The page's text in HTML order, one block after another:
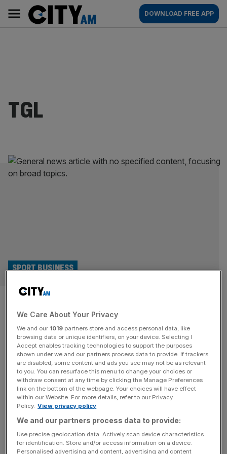
content
AM
Main
navigation
DOWNLOAD FREE APP
TGL
Tiger Woods Masters fitness
update hands boost to golf TV
channels
SPORT BUSINESS
Broadcasters’ prospects of attracting bumper viewing
figures for the Masters have been boosted after Tiger
Woods said he hoped to play at Augusta next month.
Woods made his competitive return in the finals of TGL,
the hybrid golf league he founded with Rory McIlroy, on
Tuesday night. And although the 50-year-old’s Jupiter
Links team lost[...]
We Care About Your Privacy
We and our 1019 partners store and access personal data, like
browsing data or unique identifiers, on your device. Selecting I
Accept enables tracking technologies to support the purposes
shown under we and our partners process data to provide. If trackers
are disabled, some content and ads you see may not be as relevant
to you. You can resurface this menu to change your choices or
withdraw consent at any time by clicking the Manage Preferences
link on the bottom of the webpage. Your choices will have effect
within our Website. For more details, refer to our Privacy
Policy. View privacy policy
We and our partners process data to provide:
Use precise geolocation data. Actively scan device characteristics
for identification. Store and/or access information on a device.
Personalised advertising and content, advertising and content